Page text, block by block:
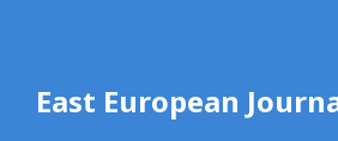
East European